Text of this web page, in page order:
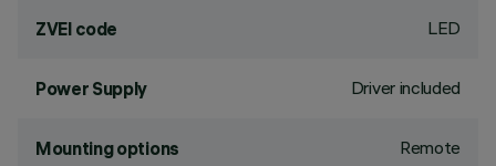
ZVEI code LED
Power Supply Driver included
Mounting options Remote